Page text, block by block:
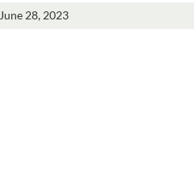
June 28, 2023